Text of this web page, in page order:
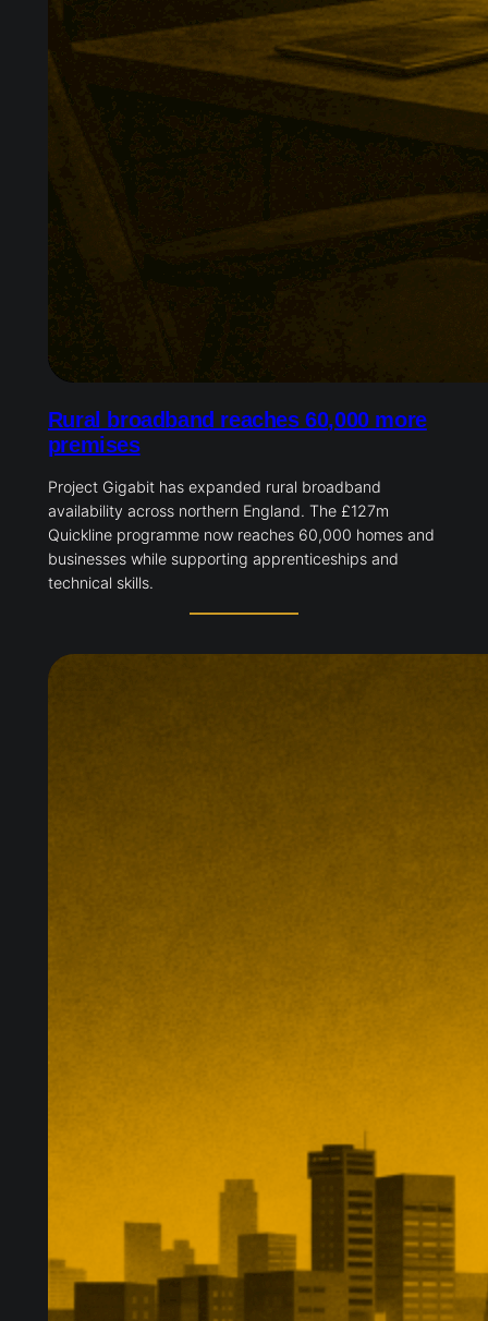
Rural broadband reaches 60,000 more
premises
Project Gigabit has expanded rural broadband
availability across northern England. The £127m
Quickline programme now reaches 60,000 homes and
businesses while supporting apprenticeships and
technical skills.